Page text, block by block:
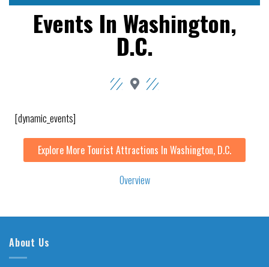
Events In Washington,
D.C.
[dynamic_events]
Explore More Tourist Attractions In Washington, D.C.
Overview
About Us